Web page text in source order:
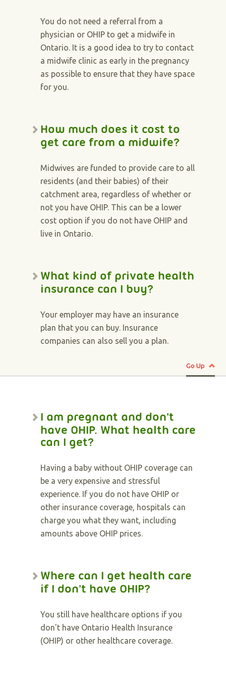
You do not need a referral from a
physician or OHIP to get a midwife in
Ontario. It is a good idea to try to contact
a midwife clinic as early in the pregnancy
as possible to ensure that they have space
for you.
How much does it cost to
get care from a midwife?
Midwives are funded to provide care to all
residents (and their babies) of their
catchment area, regardless of whether or
not you have OHIP. This can be a lower
cost option if you do not have OHIP and
live in Ontario.
What kind of private health
insurance can I buy?
Your employer may have an insurance
plan that you can buy. Insurance
companies can also sell you a plan.
Go Up
I am pregnant and don't
have OHIP. What health care
can I get?
Having a baby without OHIP coverage can
be a very expensive and stressful
experience. If you do not have OHIP or
other insurance coverage, hospitals can
charge you what they want, including
amounts above OHIP prices.
Where can I get health care
if I don't have OHIP?
You still have healthcare options if you
don't have Ontario Health Insurance
(OHIP) or other healthcare coverage.